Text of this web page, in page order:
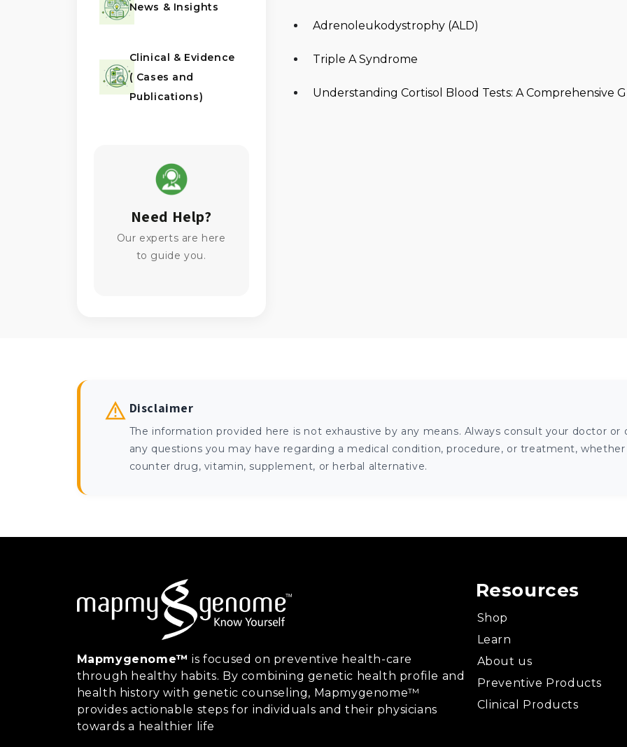
News & Insights
Clinical & Evidence
( Cases and
Publications)
Need Help?
Our experts are here
to guide you.
Adrenoleukodystrophy (ALD)
Triple A Syndrome
Understanding Cortisol Blood Tests: A Comprehensive
Disclaimer
The information provided here is not exhaustive by any means. Always consult your doctor
any questions you may have regarding a medical condition, procedure, or treatment,
counter drug, vitamin, supplement, or herbal alternative.
Mapmygenome™ is focused on preventive health-care
through healthy habits. By combining genetic health profile and
health history with genetic counseling, Mapmygenome™
provides actionable steps for individuals and their physicians
towards a healthier life
Resources
Shop
Learn
About us
Preventive Products
Clinical Products